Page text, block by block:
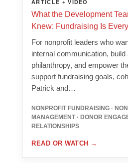
ARTICLE + VIDEO
What the Development
Knew: Fundraising Is
For nonprofit leaders who
internal communication, build
philanthropy, and empower
support fundraising goals,
Patrick and…
NONPROFIT FUNDRAISING ·
MANAGEMENT · DONOR
RELATIONSHIPS
READ OR WATCH →